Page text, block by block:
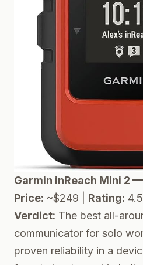
Garmin inReach Mini 2
Price: ~$249 | Rating:
Verdict: The best all-
communicator for solo
proven reliability in a